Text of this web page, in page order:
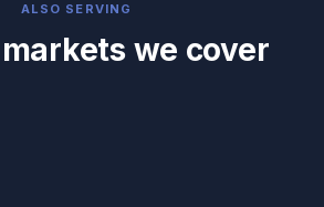
ALSO SERVING
we cover